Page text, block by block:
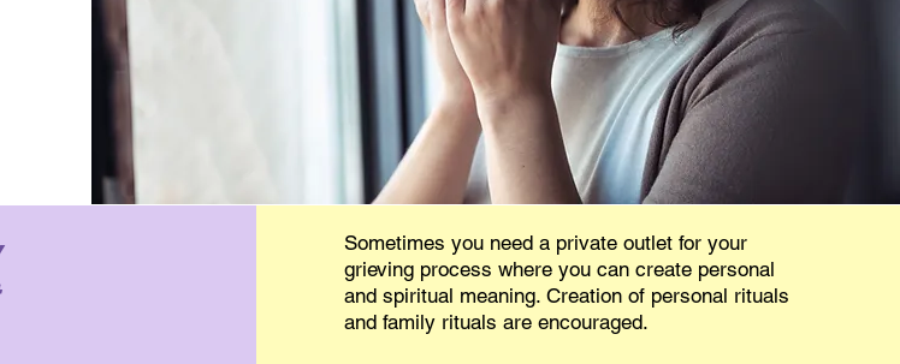
Sometimes you need a private outlet for your
grieving process where you can create personal
and spiritual meaning. Creation of personal rituals
and family rituals are encouraged.